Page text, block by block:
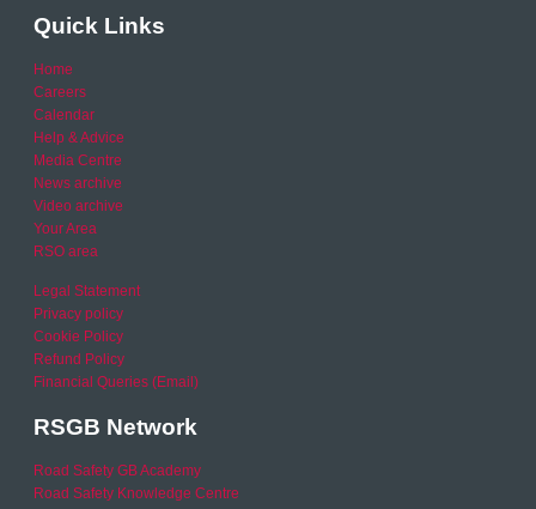
Quick Links
Home
Careers
Calendar
Help & Advice
Media Centre
News archive
Video archive
Your Area
RSO area
Legal Statement
Privacy policy
Cookie Policy
Refund Policy
Financial Queries (Email)
RSGB Network
Road Safety GB Academy
Road Safety Knowledge Centre